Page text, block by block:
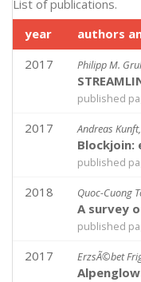
year authors
List of publications.
2017 Philipp M.
published
2017 Andreas
published
2018 Quoc-Cuong
A survey
published
2017 ErzsÃ©bet